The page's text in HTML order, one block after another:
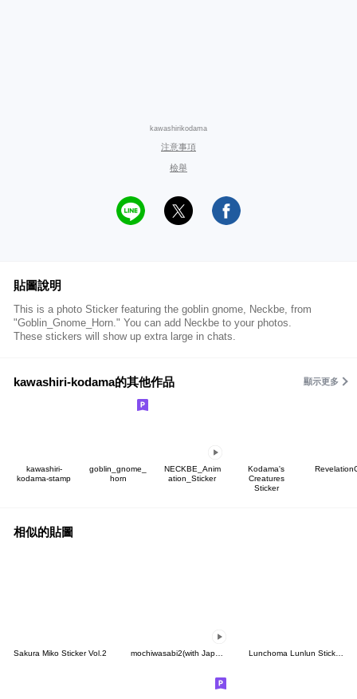
kawashirikodama
注意事項
檢舉
貼圖說明
This is a photo Sticker featuring the goblin gnome, Neckbe, from
"Goblin_Gnome_Horn." You can add Neckbe to your photos.
These stickers will show up extra large in chats.
kawashiri-kodama的其他作品 顯示更多
kawashiri-
kodama-stamp
goblin_gnome_
horn
NECKBE_Anim
ation_Sticker
Kodama's
Creatures
Sticker
相似的貼圖
Sakura Miko Sticker Vol.2 mochiwasabi2(with Japanese text) Lunchoma Lunlun Stickers